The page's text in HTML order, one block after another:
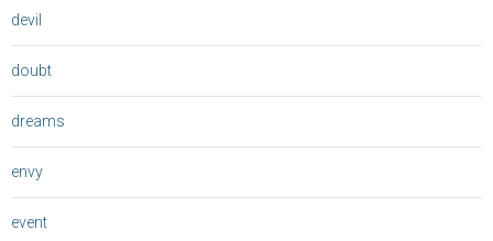
devil
doubt
dreams
envy
event